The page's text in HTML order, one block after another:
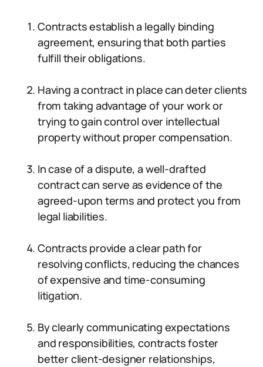
Contracts establish a legally binding
agreement, ensuring that both parties
fulfill their obligations.
Having a contract in place can deter clients
from taking advantage of your work or
trying to gain control over intellectual
property without proper compensation.
In case of a dispute, a well-drafted
contract can serve as evidence of the
agreed-upon terms and protect you from
legal liabilities.
Contracts provide a clear path for
resolving conflicts, reducing the chances
of expensive and time-consuming
litigation.
By clearly communicating expectations
and responsibilities, contracts foster
better client-designer relationships,